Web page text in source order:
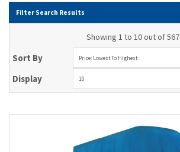
Filter Search Results
Showing 1 to 10 out of 567
Sort By Price: Lowest To Highest
Display 10